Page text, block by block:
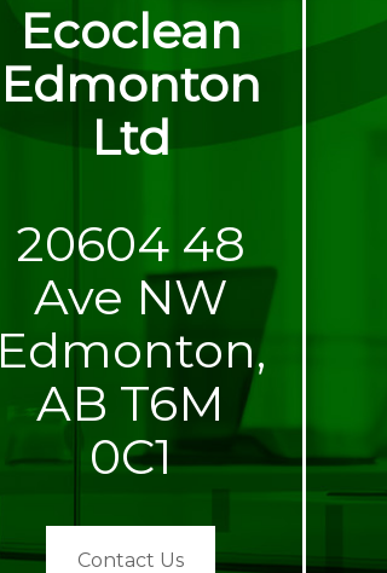
Ecoclean
Edmonton
Ltd
20604 48
Ave NW
Edmonton,
AB T6M
0C1
Contact Us